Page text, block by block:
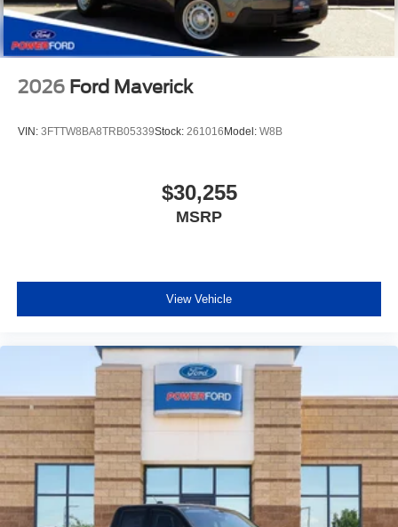
2026 Ford Maverick
VIN: 3FTTW8BA8TRB05339Stock: 261016Model: W8B
$30,255
MSRP
View Vehicle